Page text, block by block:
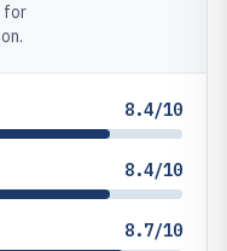
for
8.4/10
8.4/10
8.7/10